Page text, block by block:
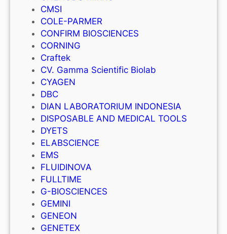
CMSI
COLE-PARMER
CONFIRM BIOSCIENCES
CORNING
Craftek
CV. Gamma Scientific Biolab
CYAGEN
DBC
DIAN LABORATORIUM INDONESIA
DISPOSABLE AND MEDICAL TOOLS
DYETS
ELABSCIENCE
EMS
FLUIDINOVA
FULLTIME
G-BIOSCIENCES
GEMINI
GENEON
GENETEX